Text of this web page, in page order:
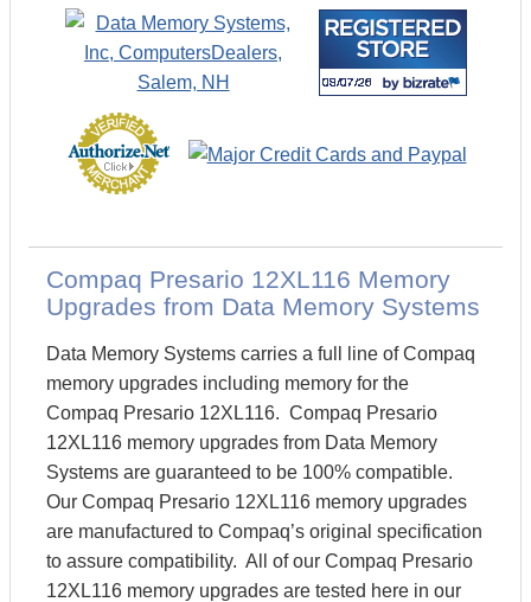
Compaq Presario 12XL116 Memory
Upgrades from Data Memory Systems
Data Memory Systems carries a full line of Compaq
memory upgrades including memory for the
Compaq Presario 12XL116. Compaq Presario
12XL116 memory upgrades from Data Memory
Systems are guaranteed to be 100% compatible.
Our Compaq Presario 12XL116 memory upgrades
are manufactured to Compaq’s original specification
to assure compatibility. All of our Compaq Presario
12XL116 memory upgrades are tested here in our